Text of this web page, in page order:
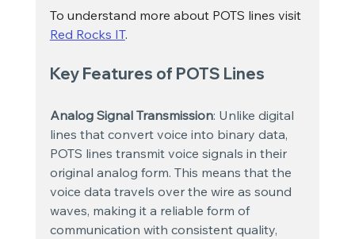
To understand more about POTS lines visit
Red Rocks IT.
Key Features of POTS Lines
Analog Signal Transmission: Unlike digital
lines that convert voice into binary data,
POTS lines transmit voice signals in their
original analog form. This means that the
voice data travels over the wire as sound
waves, making it a reliable form of
communication with consistent quality,